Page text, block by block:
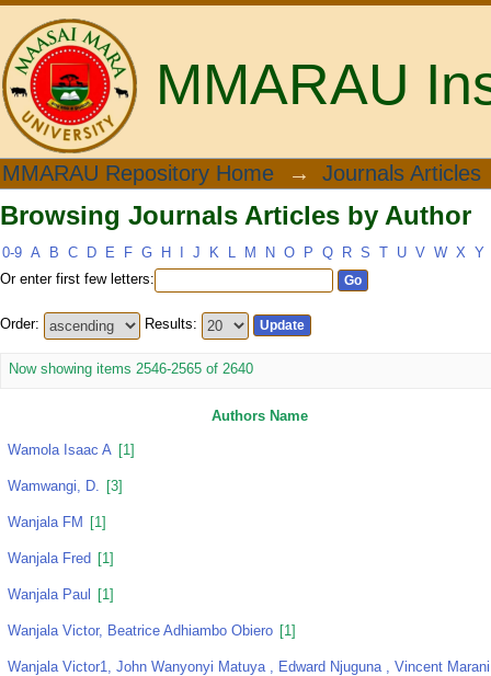
MMARAU
Browsing Journals Articles by Author
MMARAU Repository Home → Journals Articles
Browsing Journals Articles by Author
0-9 A B C D E F G H J K L M N O P Q R S T U V W X Y
Or enter first few letters:
Order: Results:
Now showing items 2546-2565 of 2640
Authors Name
Wamola Isaac A [1]
Wamwangi, D. [3]
Wanjala FM [1]
Wanjala Fred [1]
Wanjala Paul [1]
Wanjala Victor, Beatrice Adhiambo Obiero [1]
Wanjala Victor1, John Wanyonyi Matuya , Edward Njuguna , Vincent Marani